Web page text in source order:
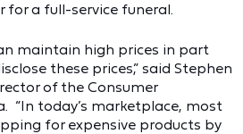
for a full-service funeral.
maintain high prices in part
these prices,” said Stephen
of the Consumer
“In today’s marketplace, most
for expensive products by